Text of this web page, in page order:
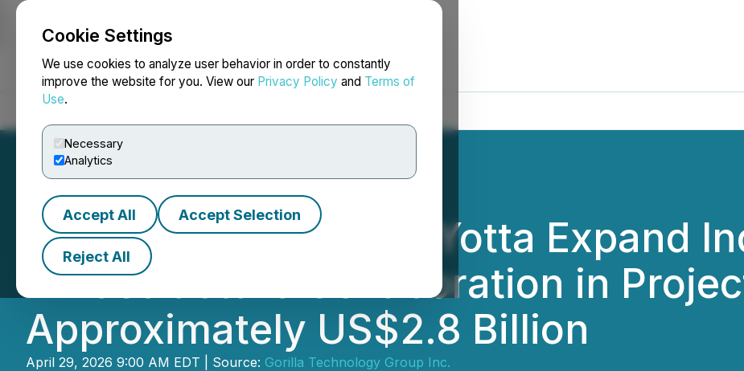
Cookie Settings
We use cookies to analyze user behavior in order to constantly
improve the website for you. View our Privacy Policy and Terms of
Use.
Necessary
Analytics
Accept All Accept Selection
Reject All
NEWSFILE
Gorilla Technology & Yotta Expand
Infrastructure Collaboration in
Approximately US$2.8 Billion
April 29, 2026 9:00 AM EDT | Source: Gorilla Technology Group Inc.